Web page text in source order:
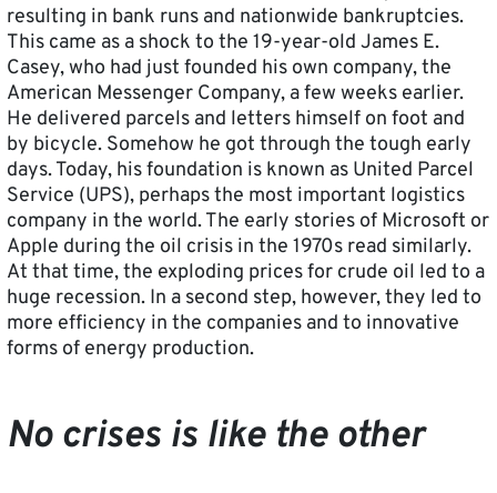
resulting in bank runs and nationwide bankruptcies.
This came as a shock to the 19-year-old James E.
Casey, who had just founded his own company, the
American Messenger Company, a few weeks earlier.
He delivered parcels and letters himself on foot and
by bicycle. Somehow he got through the tough early
days. Today, his foundation is known as United Parcel
Service (UPS), perhaps the most important logistics
company in the world. The early stories of Microsoft or
Apple during the oil crisis in the 1970s read similarly.
At that time, the exploding prices for crude oil led to a
huge recession. In a second step, however, they led to
more efficiency in the companies and to innovative
forms of energy production.
No crises is like the other